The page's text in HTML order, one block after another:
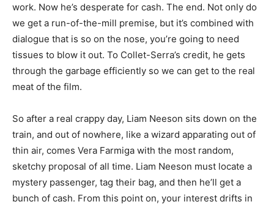
work. Now he’s desperate for cash. The end. Not only do
we get a run-of-the-mill premise, but it’s combined with
dialogue that is so on the nose, you’re going to need
tissues to blow it out. To Collet-Serra’s credit, he gets
through the garbage efficiently so we can get to the real
meat of the film.
So after a real crappy day, Liam Neeson sits down on the
train, and out of nowhere, like a wizard apparating out of
thin air, comes Vera Farmiga with the most random,
sketchy proposal of all time. Liam Neeson must locate a
mystery passenger, tag their bag, and then he’ll get a
bunch of cash. From this point on, your interest drifts in